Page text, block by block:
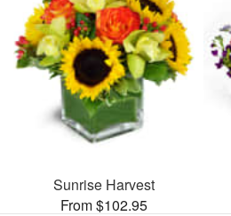
Sunrise Harvest
From $102.95